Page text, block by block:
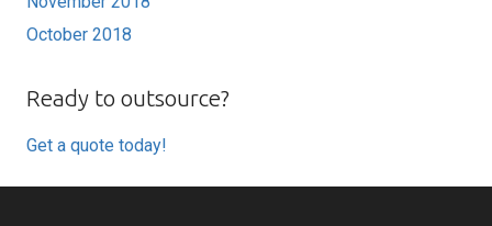
October 2018
Ready to outsource?
Get a quote today!